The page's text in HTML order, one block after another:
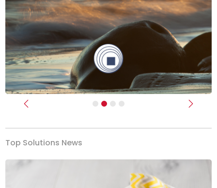
Previous Next
Top Solutions News